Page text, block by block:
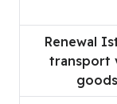
Renewal
transport